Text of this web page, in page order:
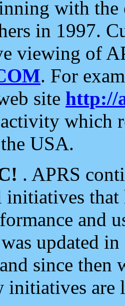
with the
in 1997.
viewing of
. For
site http://
which
USA.
. APRS
initiatives
and
was updated
and since then
initiatives are